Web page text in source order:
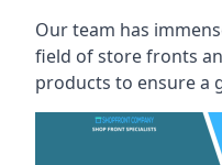
Our team has
field of store fronts
products to ensure a